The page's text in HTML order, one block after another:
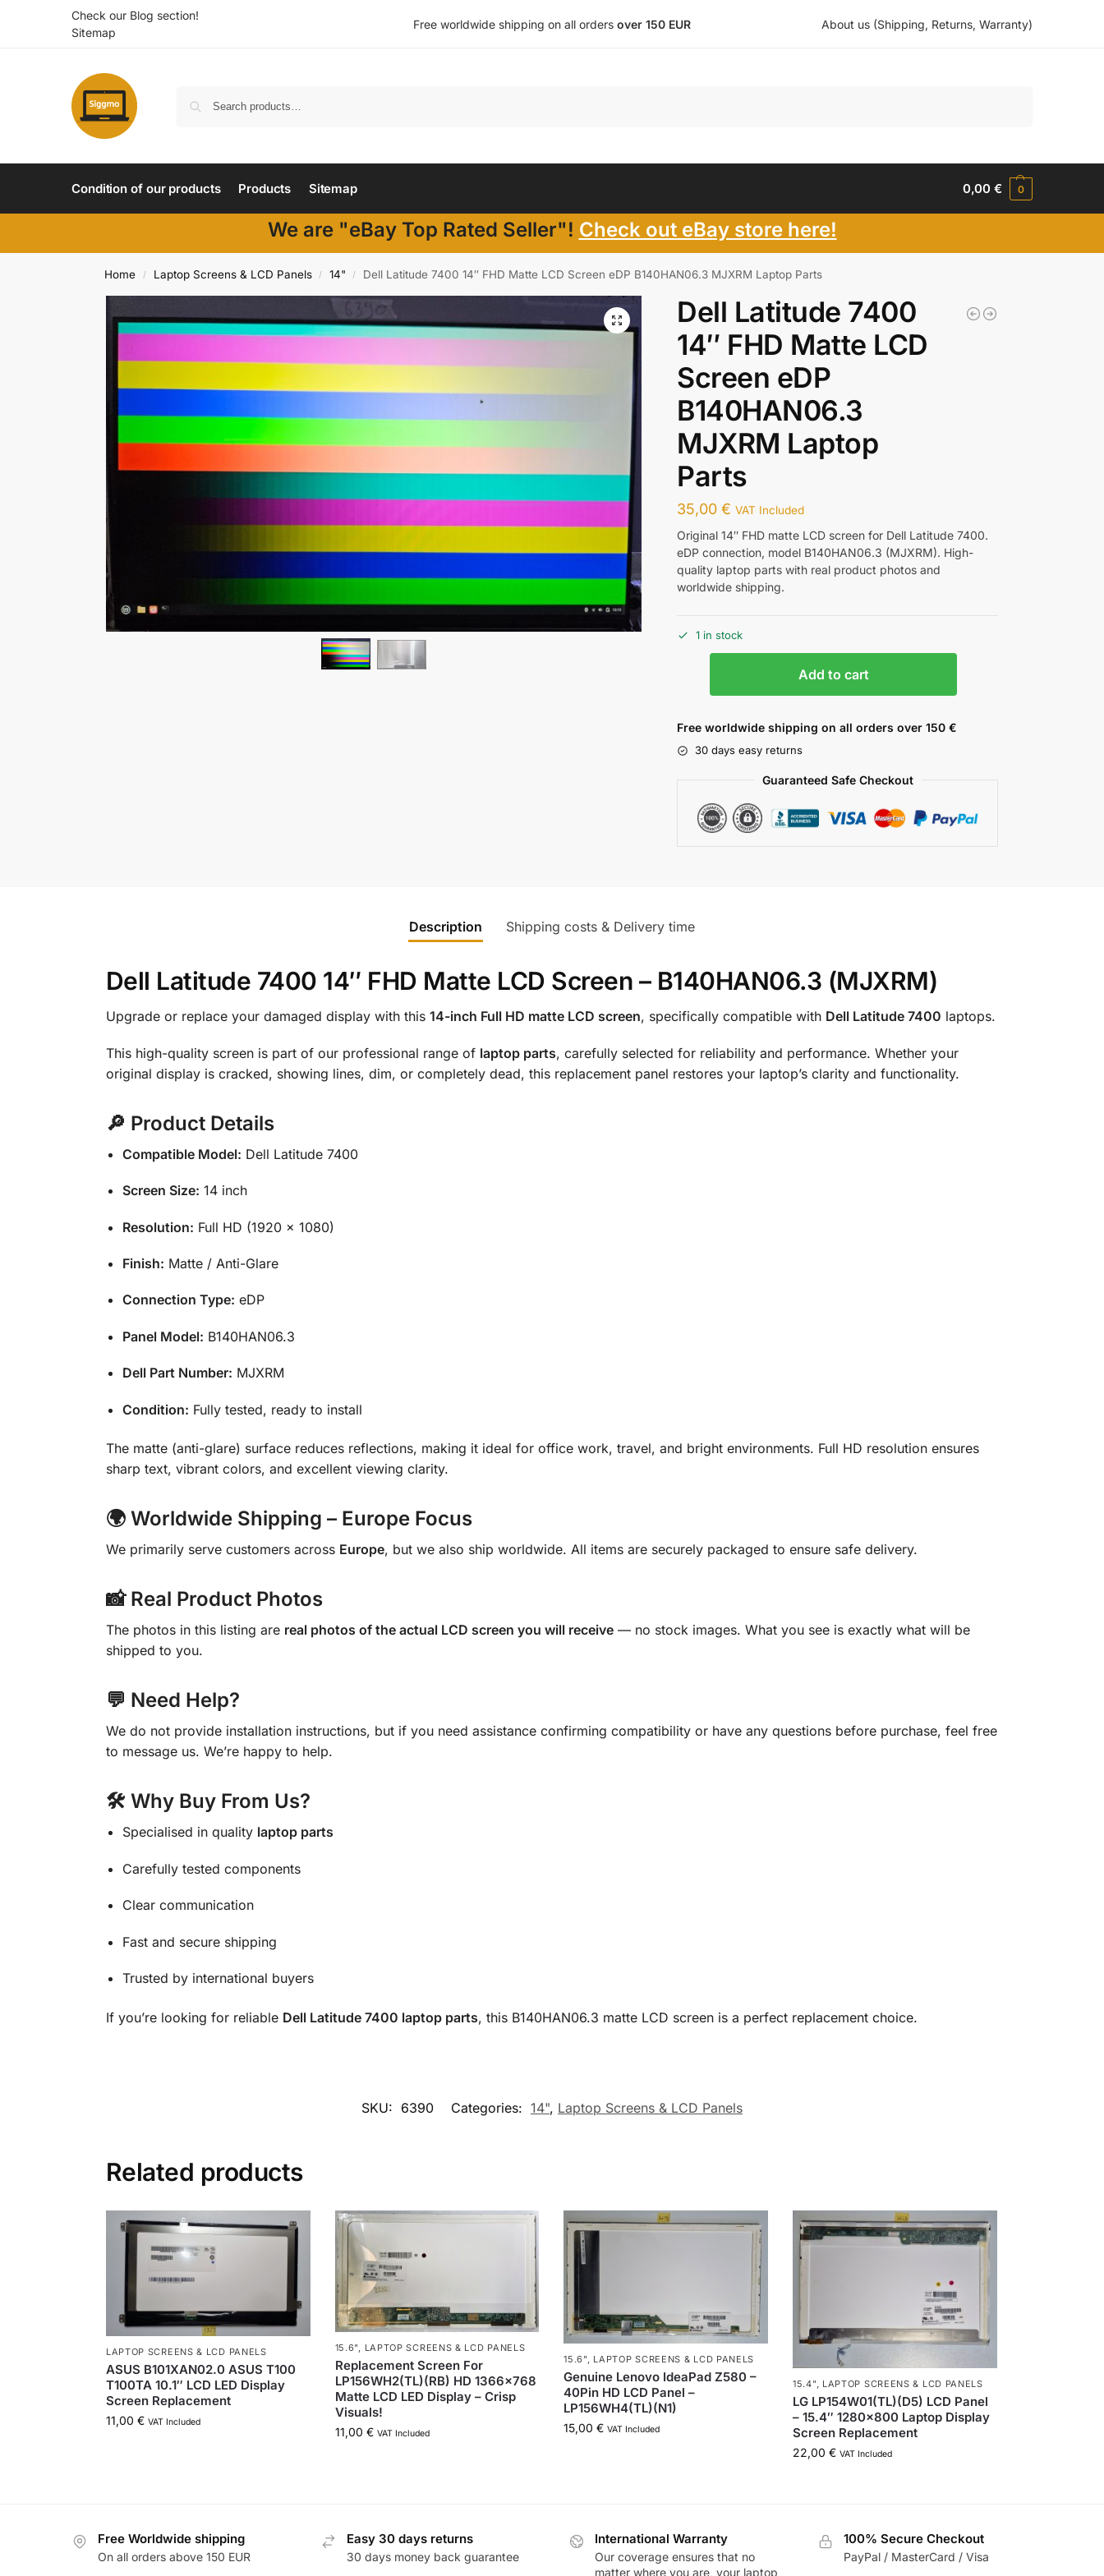
Check our Blog section!
Sitemap
Free worldwide shipping on all orders over 150 EUR About us (Shipping, Returns, Warranty)
Condition of our products Products Sitemap 0,00€ 0
We are "eBay Top Rated Seller"! Check out eBay store here!
Home / Laptop Screens & LCD Panels / 14" / Dell Latitude 7400 14″ FHD Matte LCD Screen eDP B140HAN06.3 MJXRM Laptop Parts
Dell Latitude 7400
14″ FHD Matte LCD
Screen eDP
B140HAN06.3
MJXRM Laptop
Parts
35,00€ VAT Included
Original 14″ FHD matte LCD screen for Dell Latitude 7400.
eDP connection, model B140HAN06.3 (MJXRM). High-
quality laptop parts with real product photos and
worldwide shipping.
1 in stock
Add to cart
Free worldwide shipping on all orders over 150 €
30 days easy returns
Guaranteed Safe Checkout
Description Shipping costs & Delivery time
Dell Latitude 7400 14″ FHD Matte LCD Screen – B140HAN06.3 (MJXRM)
Upgrade or replace your damaged display with this 14-inch Full HD matte LCD screen, specifically compatible with Dell Latitude 7400 laptops.
This high-quality screen is part of our professional range of laptop parts, carefully selected for reliability and performance. Whether your
original display is cracked, showing lines, dim, or completely dead, this replacement panel restores your laptop’s clarity and functionality.
🔎 Product Details
Compatible Model: Dell Latitude 7400
Screen Size: 14 inch
Resolution: Full HD (1920 × 1080)
Finish: Matte / Anti-Glare
Connection Type: eDP
Panel Model: B140HAN06.3
Dell Part Number: MJXRM
Condition: Fully tested, ready to install
The matte (anti-glare) surface reduces reflections, making it ideal for office work, travel, and bright environments. Full HD resolution ensures
sharp text, vibrant colors, and excellent viewing clarity.
🌍 Worldwide Shipping – Europe Focus
We primarily serve customers across Europe, but we also ship worldwide. All items are securely packaged to ensure safe delivery.
📸 Real Product Photos
The photos in this listing are real photos of the actual LCD screen you will receive— no stock images. What you see is exactly what will be
shipped to you.
💬 Need Help?
We do not provide installation instructions, but if you need assistance confirming compatibility or have any questions before purchase, feel free
to message us. We’re happy to help.
🛠 Why Buy From Us?
Specialised in quality laptop parts
Carefully tested components
Clear communication
Fast and secure shipping
Trusted by international buyers
If you’re looking for reliable Dell Latitude 7400 laptop parts, this B140HAN06.3 matte LCD screen is a perfect replacement choice.
SKU: 6390 Categories: 14", Laptop Screens & LCD Panels
Related products
LAPTOP SCREENS & LCD PANELS
ASUS B101XAN02.0 ASUS T100
T100TA 10.1″ LCD LED Display
Screen Replacement
11,00 € VAT Included
15.6" LAPTOP SCREENS & LCD PANELS
Replacement Screen For
LP156WH2(TL)(RB) HD 1366×768
Matte LCD LED Display – Crisp
Visuals!
11,00 € VAT Included
15.6" LAPTOP SCREENS & LCD PANELS
Genuine Lenovo IdeaPad Z580 –
40Pin HD LCD Panel –
LP156WH4(TL)(N1)
15,00€ VAT Included
15.4" LAPTOP SCREENS & LCD PANELS
LG LP154W01(TL)(D5) LCD Panel
– 15.4″ 1280×800 Laptop Display
Screen Replacement
22,00€ VAT Included
Free Worldwide shipping
On all orders above 150 EUR
Easy 30 days returns
30 days money back guarantee
International Warranty
Our coverage ensures that no
matter where you are, your laptop
100% Secure Checkout
PayPal / MasterCard / Visa